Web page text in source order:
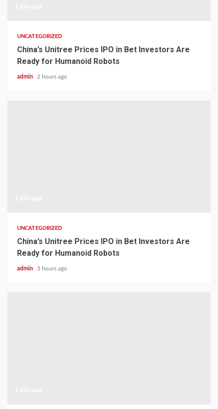
UNCATEGORIZED
China’s Unitree Prices IPO in Bet Investors Are
Ready for Humanoid Robots
admin 2 hours ago
UNCATEGORIZED
China’s Unitree Prices IPO in Bet Investors Are
Ready for Humanoid Robots
admin 3 hours ago